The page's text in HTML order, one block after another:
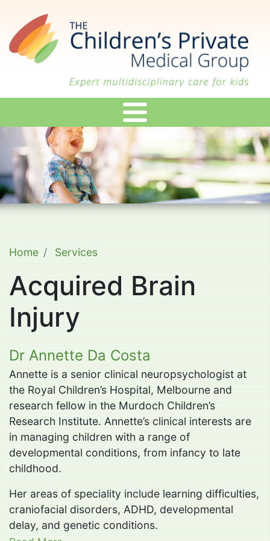
main
content
Home Services
Acquired Brain
Injury
Dr Annette Da Costa
Annette is a senior clinical neuropsychologist at
the Royal Children’s Hospital, Melbourne and
research fellow in the Murdoch Children’s
Research Institute. Annette’s clinical interests are
in managing children with a range of
developmental conditions, from infancy to late
childhood.
Her areas of speciality include learning difficulties,
craniofacial disorders, ADHD, developmental
delay, and genetic conditions.